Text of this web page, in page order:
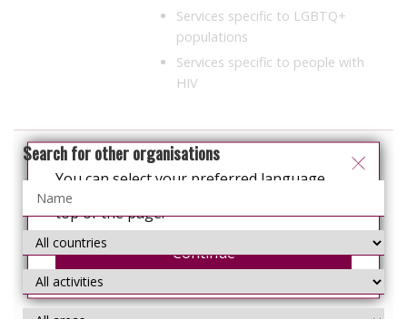
Services specific to LGBTQ+
populations
Services specific to people with
HIV
Search for other organisations
You can select your preferred language
from the 'Select Language' menu at the
top of the page.
Continue